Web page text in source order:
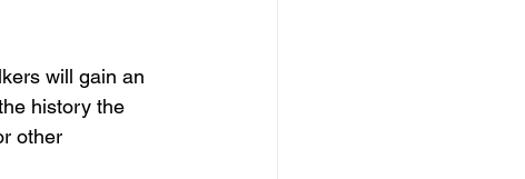
will gain an
history the
other